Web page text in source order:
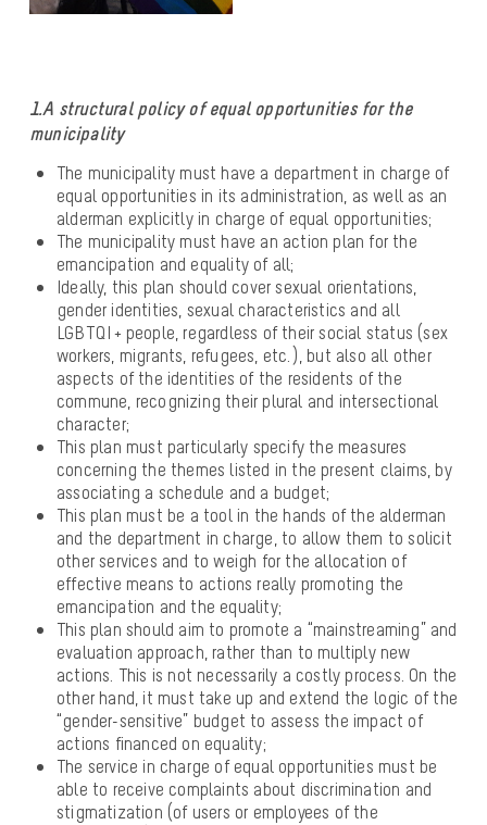
1.A structural policy of equal opportunities for the
municipality
The municipality must have a department in charge of
equal opportunities in its administration, as well as an
alderman explicitly in charge of equal opportunities;
The municipality must have an action plan for the
emancipation and equality of all;
Ideally, this plan should cover sexual orientations,
gender identities, sexual characteristics and all
LGBTQI + people, regardless of their social status (sex
workers, migrants, refugees, etc.), but also all other
aspects of the identities of the residents of the
commune, recognizing their plural and intersectional
character;
This plan must particularly specify the measures
concerning the themes listed in the present claims, by
associating a schedule and a budget;
This plan must be a tool in the hands of the alderman
and the department in charge, to allow them to solicit
other services and to weigh for the allocation of
effective means to actions really promoting the
emancipation and the equality;
This plan should aim to promote a “mainstreaming” and
evaluation approach, rather than to multiply new
actions. This is not necessarily a costly process. On the
other hand, it must take up and extend the logic of the
“gender-sensitive” budget to assess the impact of
actions financed on equality;
The service in charge of equal opportunities must be
able to receive complaints about discrimination and
stigmatization (of users or employees of the